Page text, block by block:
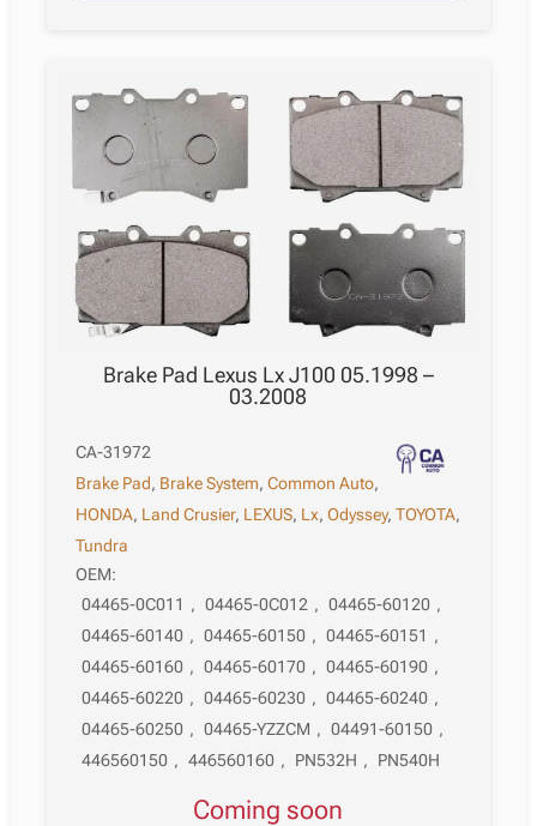
03.2008
quantity
Brake Pad Lexus Lx J100 05.1998 –
03.2008
CA-31972
Brake Pad, Brake System,Common Auto,
HONDA, Land Crusier, LEXUS, Lx,Odyssey,TOYOTA,
Tundra
OEM:
04465-0C011 , 04465-0C012 , 04465-60120 ,
04465-60140 , 04465-60150 , 04465-60151 ,
04465-60160 , 04465-60170 , 04465-60190 ,
04465-60220 , 04465-60230 , 04465-60240 ,
04465-60250 , 04465-YZZCM , 04491-60150 ,
446560150 , 446560160 , PN532H , PN540H
Coming soon